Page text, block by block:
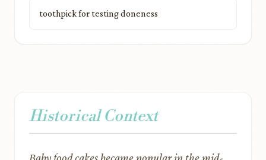
toothpick for testing doneness
Historical Context